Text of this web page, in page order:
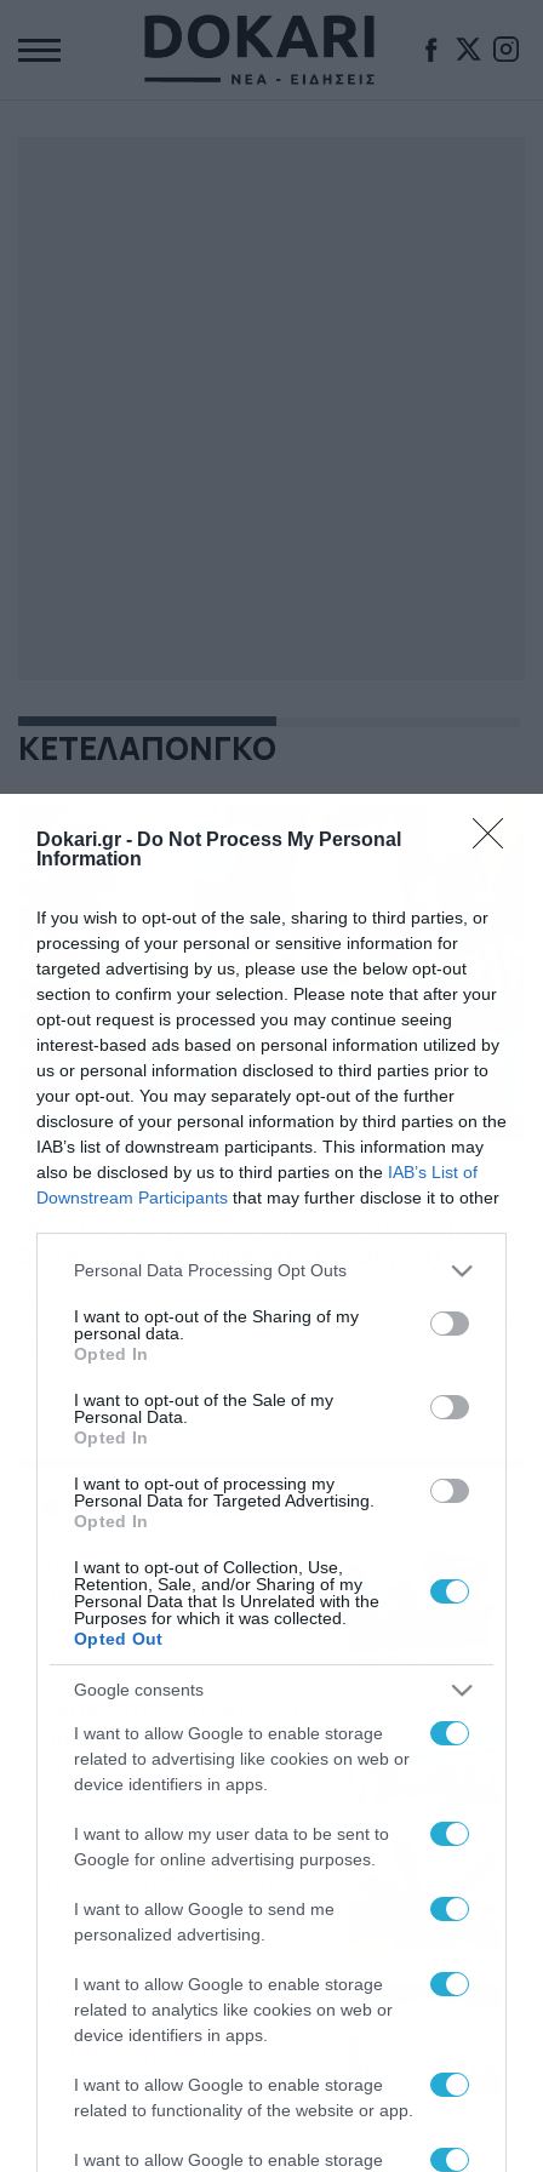
Dokari.gr - Do Not Process My Personal
Information
If you wish to opt-out of the sale, sharing to third parties, or
processing of your personal or sensitive information for
targeted advertising by us, please use the below opt-out
section to confirm your selection. Please note that after your
opt-out request is processed you may continue seeing
interest-based ads based on personal information utilized by
us or personal information disclosed to third parties prior to
your opt-out. You may separately opt-out of the further
disclosure of your personal information by third parties on the
IAB’s list of downstream participants. This information may
also be disclosed by us to third parties on the IAB’s List of
Downstream Participants that may further disclose it to other
Please note that this website/app uses one or more Google
not limited to your visit or usage behaviour. You may click to
grant or deny consent to Google and its third-party tags to
use your data for below specified purposes in below Google
consent section.
Personal Data Processing Opt Outs
I want to opt-out of the Sharing of my
personal data.
Opted In
I want to opt-out of the Sale of my
Personal Data.
Opted In
I want to opt-out of processing my
Personal Data for Targeted Advertising.
Opted In
I want to opt-out of Collection, Use,
Retention, Sale, and/or Sharing of my
Personal Data that Is Unrelated with the
Purposes for which it was collected.
Opted Out
Google consents
I want to allow Google to enable storage
related to advertising like cookies on web or
device identifiers in apps.
I want to allow my user data to be sent to
Google for online advertising purposes.
I want to allow Google to send me
personalized advertising.
I want to allow Google to enable storage
related to analytics like cookies on web or
device identifiers in apps.
I want to allow Google to enable storage
related to functionality of the website or app.
I want to allow Google to enable storage
ΚΕΤΕΛΑΠΟΝΓΚΟ
02/03/2019 08:58
«Κετελαπόνγκο»: Μόλις μάθετε τι
σημαίνει το γνωστό αποκριάτικο κομμάτι
δεν θα το τραγουδήσετε ξανά! (vid)
στίχος που “πάει κι έρχεται” στις Αποκριές. Τι σημαίνει
όμως; Πολλοί λένε πως το “Que te la pongo” είναι ένα
πονηρό τραγούδι με στίχο που παραπέμπει στο σεξ! Ο
στίχος στα ισπανικά λέει: “Que te la pongo, que te la
pongo, Que te la […]
Ροή Ειδήσεων
Καιρός 6-8: Ανεβαίνει η
θερμοκρασία, 40άρια το
Σαββατοκύριακο… (vid)
06/08/2026 22:00
προσφορά* και ενισχυμένες
αποδόσεις από
το Pamestoixima.gr
06/08/2026 14:02
Εορτολόγιο 6-8: Ποιοι
Πολλά…
06/08/2026 08:05
Το Release Athens
Festival 2026 άφησε τις
καλύτερες μουσικές
αναμνήσεις
05/08/2026 21:23